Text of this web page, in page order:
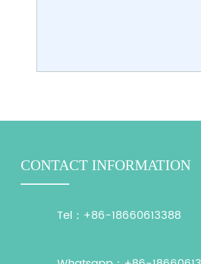
CONTACT INFORMATION
Tel：+86-18660613388